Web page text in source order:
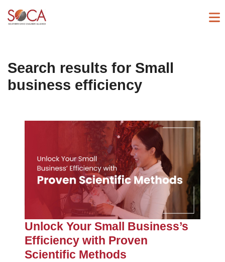
Search results for Small
business efficiency
Unlock Your Small Business’s
Efficiency with Proven
Scientific Methods